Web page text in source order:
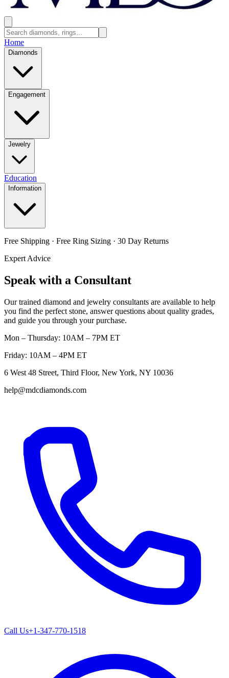
Home
Diamonds
Engagement
Jewelry
Education
Information
Free Shipping · Free Ring Sizing · 30 Day Returns
Expert Advice
Speak with a Consultant
Our trained diamond and jewelry consultants are available to help
you find the perfect stone, answer questions about quality grades,
and guide you through your purchase.
Mon – Thursday: 10AM – 7PM ET
Friday: 10AM – 4PM ET
6 West 48 Street, Third Floor, New York, NY 10036
help@mdcdiamonds.com
Call Us+1-347-770-1518